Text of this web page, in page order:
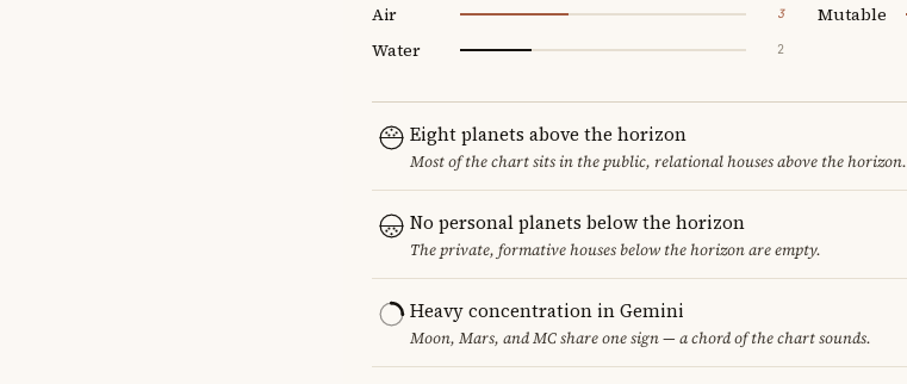
Air 3
Water 2
Mutable
Eight planets above the horizon
Most of the chart sits in the public, relational houses above the horizon.
No personal planets below the horizon
The private, formative houses below the horizon are empty.
Heavy concentration in Gemini
Moon, Mars, and MC share one sign — a chord of the chart sounds.